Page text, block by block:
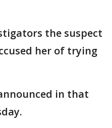
the suspect
her of trying
in that